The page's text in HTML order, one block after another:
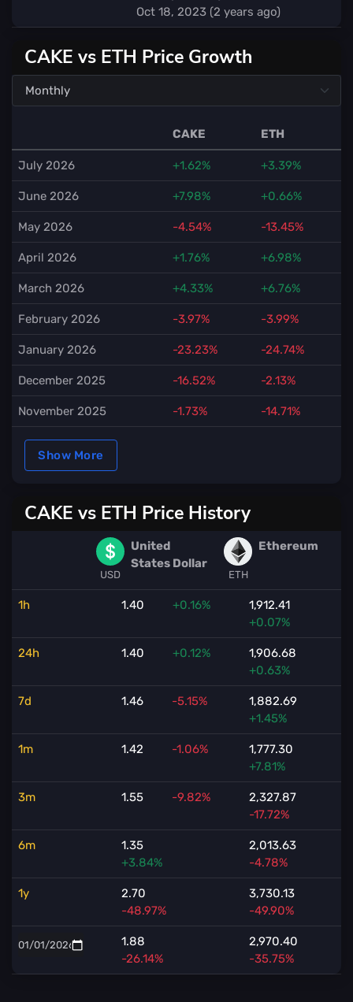
Oct 18, 2023 (2 years ago)
CAKE vs ETH Price Growth
CAKE ETH
July 2026 +1.62% +3.39%
June 2026 +7.98% +0.66%
May 2026 -4.54% -13.45%
April 2026 +1.76% +6.98%
March 2026 +4.33% +6.76%
February 2026 -3.97% -3.99%
January 2026 -23.23% -24.74%
December 2025 -16.52% -2.13%
November 2025 -1.73% -14.71%
Show More
CAKE vs ETH Price History
USD
United
States Dollar
ETH
Ethereum
1h 1.40 +0.16%
1,912.41
+0.07%
24h 1.40 +0.12%
1,906.68
+0.63%
7d 1.46 -5.15%
1,882.69
+1.45%
1m 1.42 -1.06%
1,777.30
+7.81%
3m 1.55 -9.82%
2,327.87
-17.72%
6m
1.35
+3.84%
2,013.63
-4.78%
1y
2.70
-48.97%
3,730.13
-49.90%
1.88
-26.14%
2,970.40
-35.75%